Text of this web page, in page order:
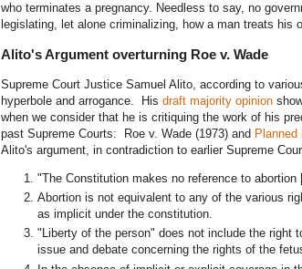
who terminates a pregnancy. Needless to say, no
legislating, let alone criminalizing, how a man treats his
Alito's Argument overturning Roe v. Wade
Supreme Court Justice Samuel Alito, according to
hyperbole and arrogance. His draft majority opinion
when we consider that he is critiquing the work of his
past Supreme Courts: Roe v. Wade (1973) and Planned
Alito's argument, in contradiction to earlier Supreme
"The Constitution makes no reference to abortion
Abortion is not equivalent to any of the various
as implicit under the constitution.
"Liberty of the person" does not include the right
issue and debate concerning the rights of the